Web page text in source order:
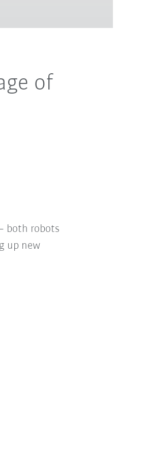
of
both robots
up new